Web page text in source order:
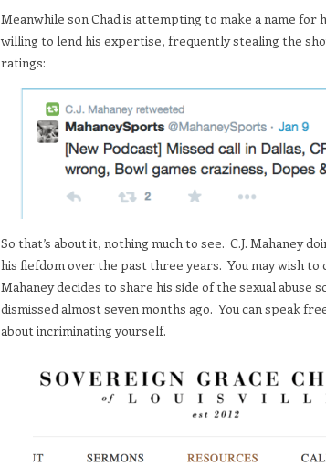
Meanwhile son Chad is attempting to make a name
willing to lend his expertise, frequently stealing the
ratings:
So that’s about it, nothing much to see. C.J. Mahaney
his fiefdom over the past three years. You may wish to
Mahaney decides to share his side of the sexual abuse
dismissed almost seven months ago. You can speak
about incriminating yourself.